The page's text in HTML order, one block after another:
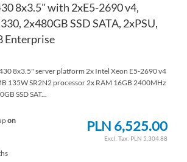
8x3.5" with 2xE5-2690 v4,
2x480GB SSD SATA, 2xPSU,
Enterprise
8x3.5" server platform 2x Intel Xeon E5-2690 v4
135W SR2N2 processor 2x RAM 16GB 2400MHz
SSD SAT...
on
PLN 6,525.00
PLN 5,304.88